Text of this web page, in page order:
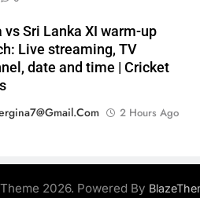
vs Sri Lanka XI warm-up
Live streaming, TV
date and time | Cricket
2 Hours Ago
2026. Powered By